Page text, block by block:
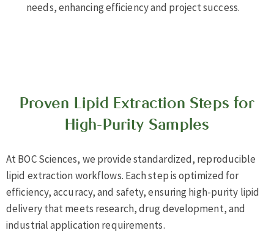
needs, enhancing efficiency and project success.
Proven Lipid Extraction Steps for
High-Purity Samples
At BOC Sciences, we provide standardized, reproducible
lipid extraction workflows. Each step is optimized for
efficiency, accuracy, and safety, ensuring high-purity lipid
delivery that meets research, drug development, and
industrial application requirements.